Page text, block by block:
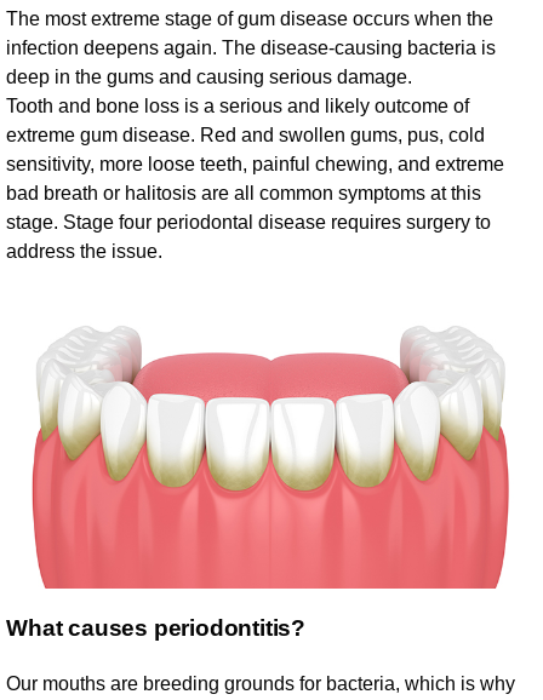
The most extreme stage of gum disease occurs when the
infection deepens again. The disease-causing bacteria is
deep in the gums and causing serious damage.
Tooth and bone loss is a serious and likely outcome of
extreme gum disease. Red and swollen gums, pus, cold
sensitivity, more loose teeth, painful chewing, and extreme
bad breath or halitosis are all common symptoms at this
stage. Stage four periodontal disease requires surgery to
address the issue.
What causes periodontitis?
Our mouths are breeding grounds for bacteria, which is why